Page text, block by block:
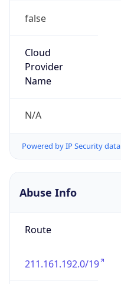
false
Cloud
Provider
Name
N/A
Powered by IP Security data
Abuse Info
Route
211.161.192.0/19